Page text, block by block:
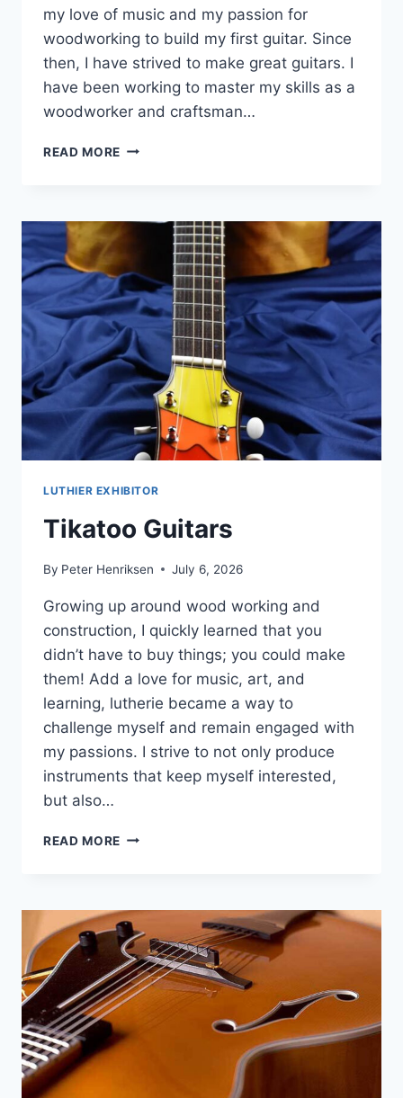
my love of music and my passion for
woodworking to build my first guitar. Since
then, I have strived to make great guitars. I
have been working to master my skills as a
woodworker and craftsman…
READ MORE TIM
LUTHIER EXHIBITOR
Tikatoo Guitars
By Peter Henriksen July 6, 2026
Growing up around wood working and
construction, I quickly learned that you
didn’t have to buy things; you could make
them! Add a love for music, art, and
learning, lutherie became a way to
challenge myself and remain engaged with
my passions. I strive to not only produce
instruments that keep myself interested,
but also…
READ MORE TIKATOO